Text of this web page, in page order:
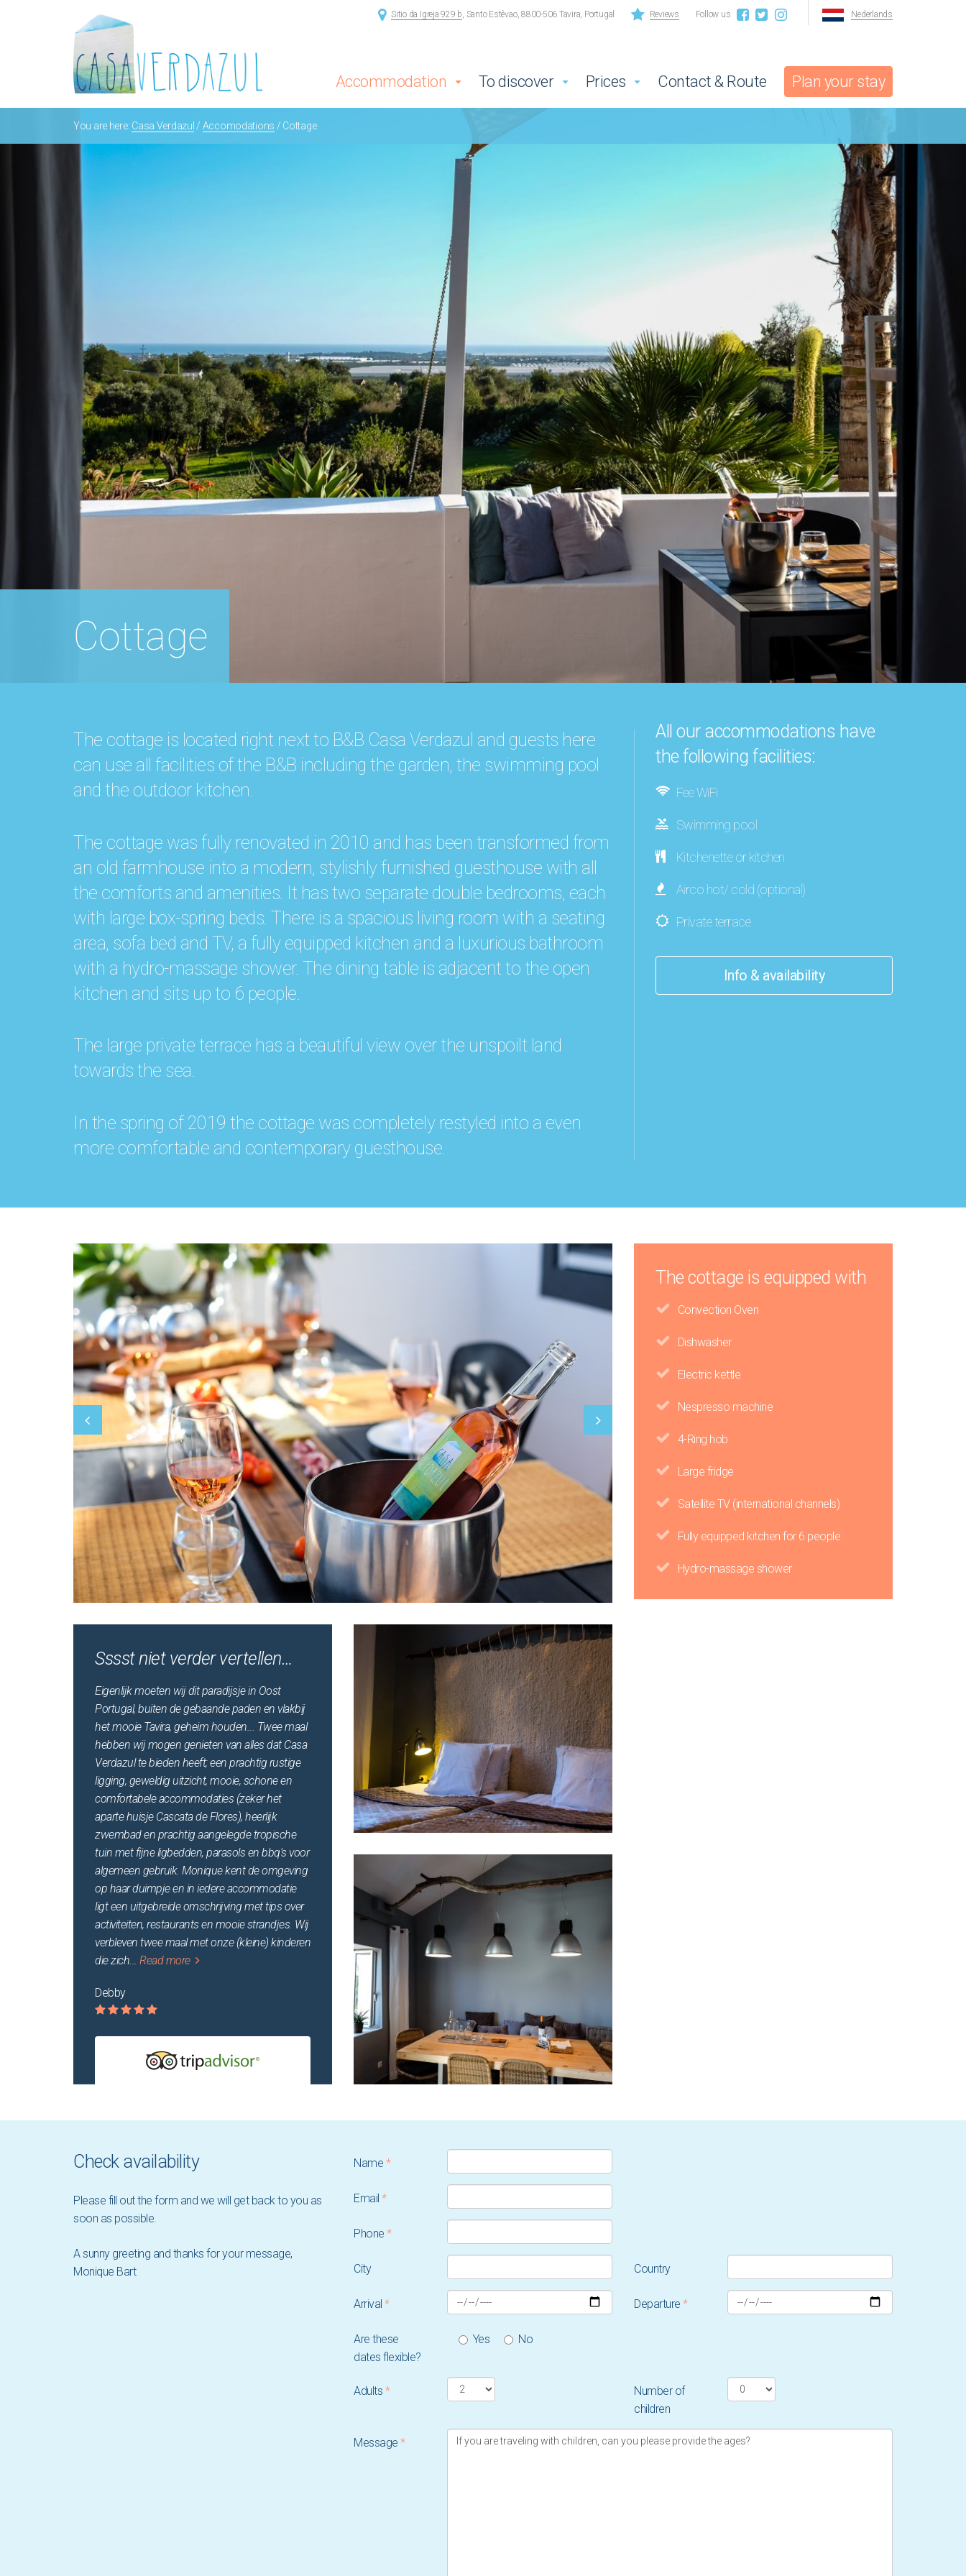
Cottage
You are here: Casa Verdazul / Accomodations / Cottage
Sitio da Igreja 929 b, Santo Estêvao, 8800-506 Tavira, Portugal Reviews Follow us Nederlands
Accommodation To discover Prices Contact & Route Plan your stay
The cottage is located right next to B&B Casa Verdazul and guests here
can use all facilities of the B&B including the garden, the swimming pool
and the outdoor kitchen.
The cottage was fully renovated in 2010 and has been transformed from
an old farmhouse into a modern, stylishly furnished guesthouse with all
the comforts and amenities. It has two separate double bedrooms, each
with large box-spring beds. There is a spacious living room with a seating
area, sofa bed and TV, a fully equipped kitchen and a luxurious bathroom
with a hydro-massage shower. The dining table is adjacent to the open
kitchen and sits up to 6 people.
The large private terrace has a beautiful view over the unspoilt land
towards the sea.
In the spring of 2019 the cottage was completely restyled into a even
more comfortable and contemporary guesthouse.
All our accommodations have
the following facilities:
Fee WiFi
Swimming pool
Kitchenette or kitchen
Airco hot/ cold (optional)
Private terrace
Info & availability
Sssst niet verder vertellen…
Eigenlijk moeten wij dit paradijsje in Oost
Portugal, buiten de gebaande paden en vlakbij
het mooie Tavira, geheim houden... Twee maal
hebben wij mogen genieten van alles dat Casa
Verdazul te bieden heeft; een prachtig rustige
ligging, geweldig uitzicht, mooie, schone en
comfortabele accommodaties (zeker het
aparte huisje Cascata de Flores), heerlijk
zwembad en prachtig aangelegde tropische
tuin met fijne ligbedden, parasols en bbq's voor
algemeen gebruik. Monique kent de omgeving
op haar duimpje en in iedere accommodatie
ligt een uitgebreide omschrijving met tips over
activiteiten, restaurants en mooie strandjes. Wij
verbleven twee maal met onze (kleine) kinderen
die zich... Read more
Debby
The cottage is equipped with
Convection Oven
Dishwasher
Electric kettle
Nespresso machine
4-Ring hob
Large fridge
Satellite TV (international channels)
Fully equipped kitchen for 6 people
Hydro-massage shower
Check availability
Please fill out the form and we will get back to you as
soon as possible.
A sunny greeting and thanks for your message,
Monique Bart
Name *
Email *
Phone *
City Country
Arrival * Departure *
Are these
dates flexible?
Yes No
Adults *
Number of
children
Message *